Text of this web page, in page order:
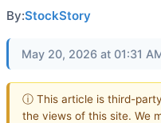
By:StockStory
May 20, 2026 at 01:31
ⓘ This article is third-
the views of this site. We